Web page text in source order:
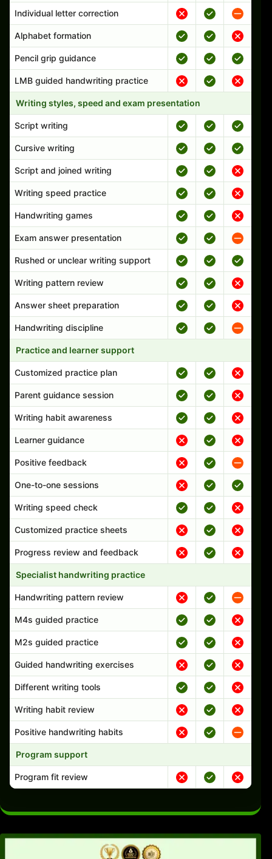
Individual letter correction
Alphabet formation
Pencil grip guidance
LMB guided handwriting practice
Writing styles, speed and exam presentation
Script writing
Cursive writing
Script and joined writing
Writing speed practice
Handwriting games
Exam answer presentation
Rushed or unclear writing support
Writing pattern review
Answer sheet preparation
Handwriting discipline
Practice and learner support
Customized practice plan
Parent guidance session
Writing habit awareness
Learner guidance
Positive feedback
One-to-one sessions
Writing speed check
Customized practice sheets
Progress review and feedback
Specialist handwriting practice
Handwriting pattern review
M4s guided practice
M2s guided practice
Guided handwriting exercises
Different writing tools
Writing habit review
Positive handwriting habits
Program support
Program fit review